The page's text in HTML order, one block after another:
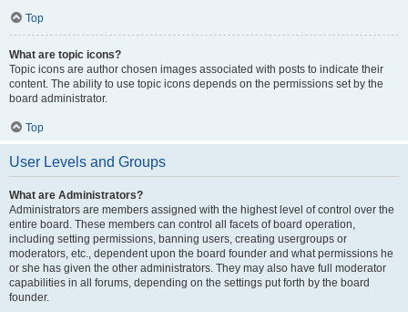
Top
What are topic icons?
Topic icons are author chosen images associated with posts to indicate their
content. The ability to use topic icons depends on the permissions set by the
board administrator.
Top
User Levels and Groups
What are Administrators?
Administrators are members assigned with the highest level of control over the
entire board. These members can control all facets of board operation,
including setting permissions, banning users, creating usergroups or
moderators, etc., dependent upon the board founder and what permissions he
or she has given the other administrators. They may also have full moderator
capabilities in all forums, depending on the settings put forth by the board
founder.